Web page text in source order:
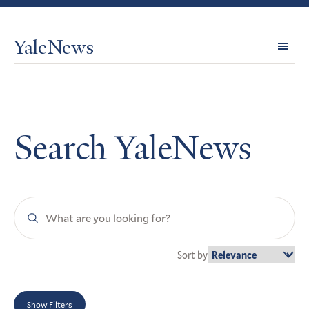
YaleNews
Search YaleNews
Search
YaleNews
Sort by
Show Filters